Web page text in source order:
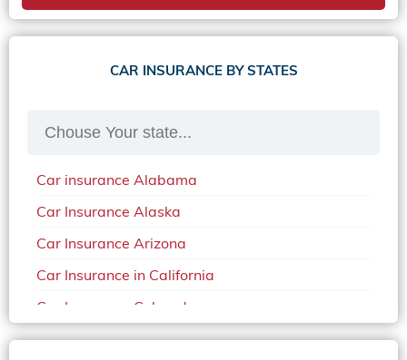
CAR INSURANCE BY STATES
Car insurance Alabama
Car Insurance Alaska
Car Insurance Arizona
Car Insurance in California
Car Insurance Colorado
Car Insurance Delaware